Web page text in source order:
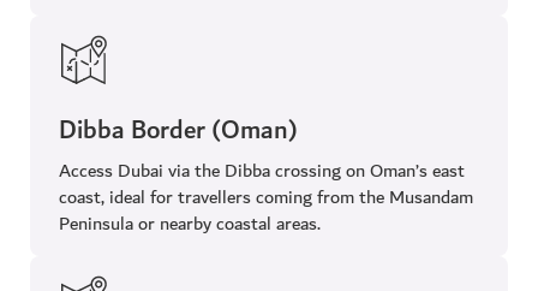
Dibba Border (Oman)
Access Dubai via the Dibba crossing on Oman’s east
coast, ideal for travellers coming from the Musandam
Peninsula or nearby coastal areas.